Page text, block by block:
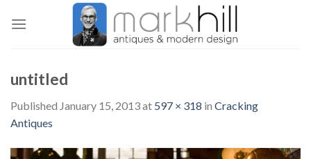
untitled
Published January 15, 2013at 597 × 318 in Cracking
Antiques